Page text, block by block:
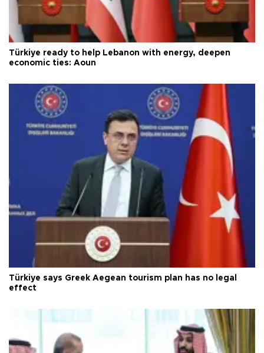
Türkiye ready to help Lebanon with energy, deepen
economic ties: Aoun
Türkiye says Greek Aegean tourism plan has no legal
effect